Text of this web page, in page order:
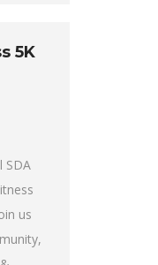
5K
SDA
us